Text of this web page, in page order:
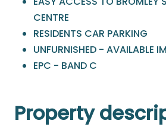
CENTRE
RESIDENTS CAR PARKING
UNFURNISHED - AVAILABLE
EPC - BAND C
Property